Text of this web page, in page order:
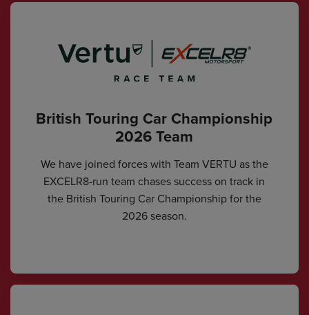
British Touring Car Championship
2026 Team
We have joined forces with Team VERTU as the
EXCELR8-run team chases success on track in
the British Touring Car Championship for the
2026 season.